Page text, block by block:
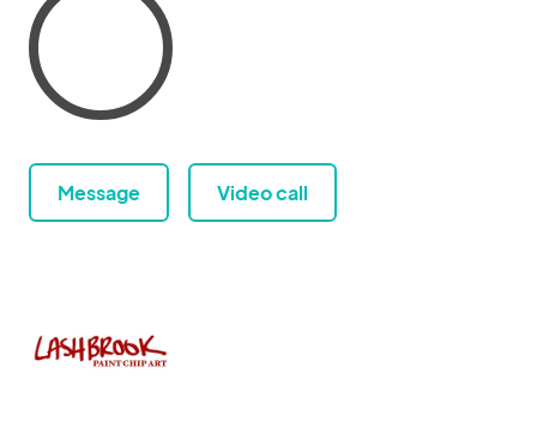
Message Video call